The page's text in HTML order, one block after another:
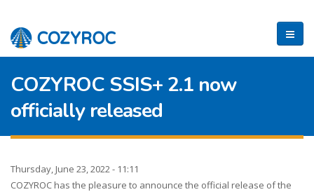
COZYROC SSIS+ 2.1 now
officially released
Thursday, June 23, 2022 - 11:11
COZYROC has the pleasure to announce the official release of the